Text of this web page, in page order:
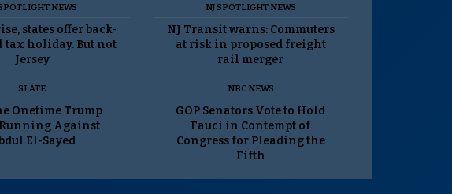
NEWS
states offer back-
tax holiday. But not
Jersey
NJ SPOTLIGHT NEWS
NJ Transit warns: Commuters
at risk in proposed freight
rail merger
SLATE
Onetime Trump
Against
El-Sayed
NBC NEWS
GOP Senators Vote to Hold
Fauci in Contempt of
Congress for Pleading the
Fifth